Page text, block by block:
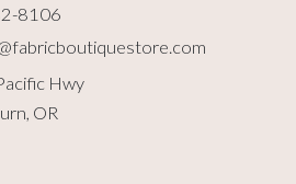
8106
Hwy
OR